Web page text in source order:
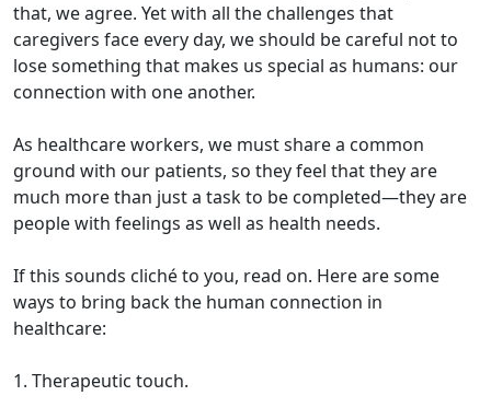
that, we agree. Yet with all the challenges that
caregivers face every day, we should be careful not to
lose something that makes us special as humans: our
connection with one another.
As healthcare workers, we must share a common
ground with our patients, so they feel that they are
much more than just a task to be completed—they are
people with feelings as well as health needs.
If this sounds cliché to you, read on. Here are some
ways to bring back the human connection in
healthcare:
1. Therapeutic touch.